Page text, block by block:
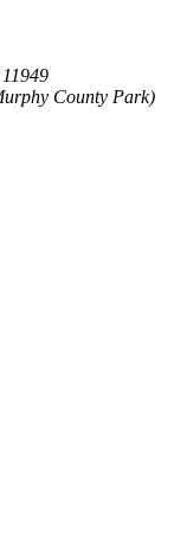
County Park)